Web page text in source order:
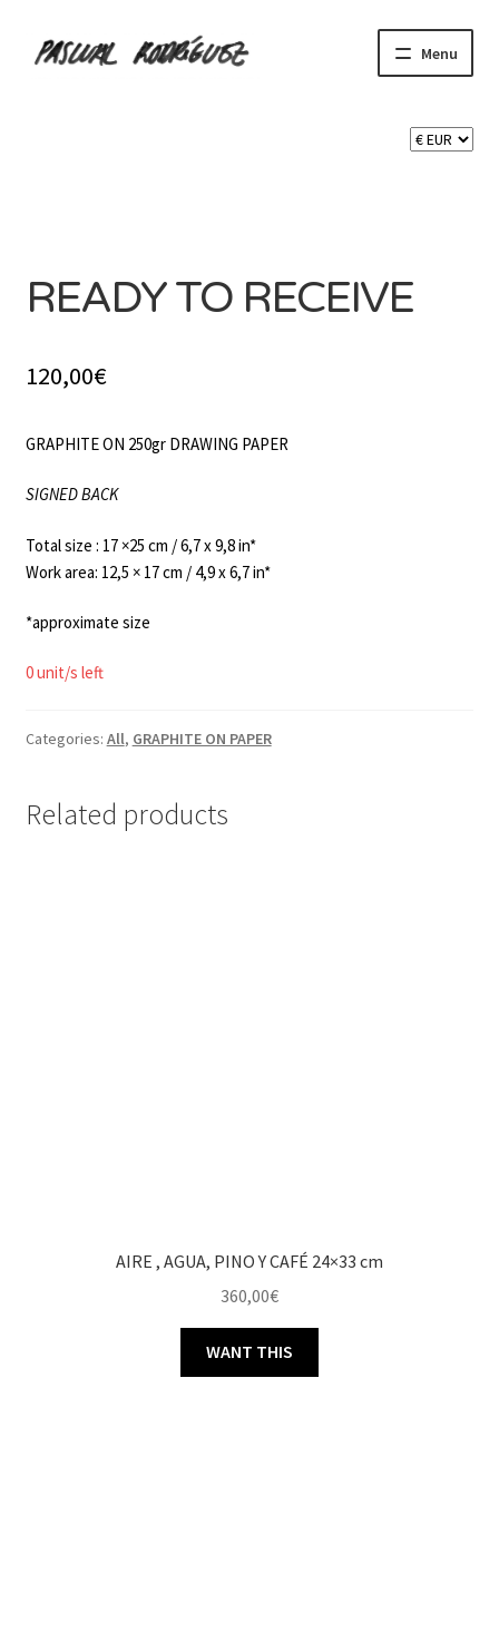
Skip
to
Skip
to
Menu
child
menu
READY TO RECEIVE
120,00€
GRAPHITE ON 250gr DRAWING PAPER
SIGNED BACK
Total size : 17 ×25 cm / 6,7 x 9,8 in*
Work area: 12,5 × 17 cm / 4,9 x 6,7 in*
*approximate size
0 unit/s left
Categories: All, GRAPHITE ON PAPER
Related products
AIRE , AGUA, PINO Y CAFÉ 24×33 cm
360,00€
WANT THIS